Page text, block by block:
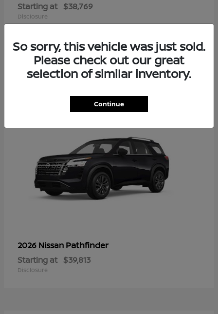
Starting at $38,769
Disclosure
14
2026 Nissan Pathfinder
Starting at $39,813
Disclosure
So sorry, this vehicle was just sold.
Please check out our great
selection of similar inventory.
Continue